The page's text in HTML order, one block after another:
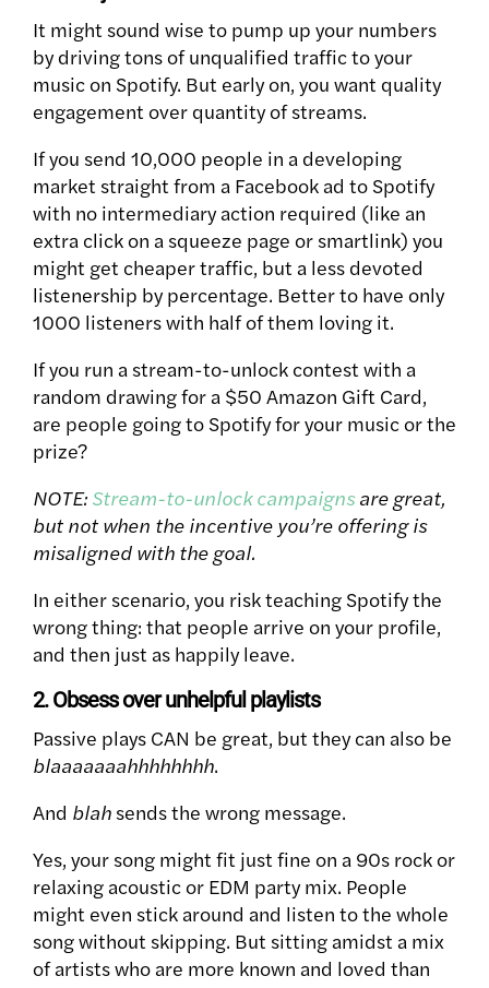
It might sound wise to pump up your numbers
by driving tons of unqualified traffic to your
music on Spotify. But early on, you want quality
engagement over quantity of streams.
If you send 10,000 people in a developing
market straight from a Facebook ad to Spotify
with no intermediary action required (like an
extra click on a squeeze page or smartlink) you
might get cheaper traffic, but a less devoted
listenership by percentage. Better to have only
1000 listeners with half of them loving it.
If you run a stream-to-unlock contest with a
random drawing for a $50 Amazon Gift Card,
are people going to Spotify for your music or the
prize?
NOTE: Stream-to-unlock campaignsare great,
but not when the incentive you’re offering is
misaligned with the goal.
In either scenario, you risk teaching Spotify the
wrong thing: that people arrive on your profile,
and then just as happily leave.
2. Obsess over unhelpful playlists
Passive plays CAN be great, but they can also be
blaaaaaaahhhhhhhh.
And blah sends the wrong message.
Yes, your song might fit just fine on a 90s rock or
relaxing acoustic or EDM party mix. People
might even stick around and listen to the whole
song without skipping. But sitting amidst a mix
of artists who are more known and loved than